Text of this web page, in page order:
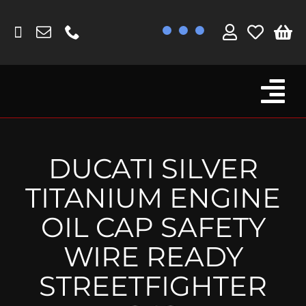
content
Fork Protectors / Covers
MV Agusta
Other
Reservoir Covers / Socks
Titanium Goodies
DUCATI SILVER
TITANIUM ENGINE
OIL CAP SAFETY
WIRE READY
STREETFIGHTER